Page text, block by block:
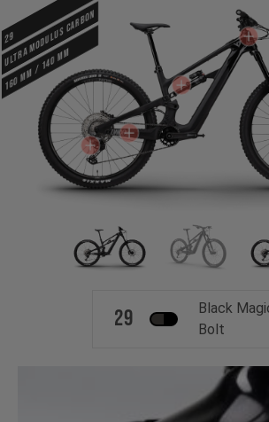
29
ULTRA MODULUS CARBON
160 mm / 140 mm
29
Black
Bolt